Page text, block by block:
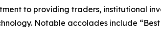
to providing traders, institutional
Notable accolades include